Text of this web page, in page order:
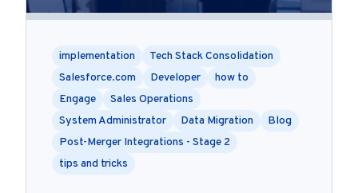
implementation
Tech Stack Consolidation
Salesforce.com
Developer
how to
Engage
Sales Operations
System Administrator
Data Migration
Blog
Post-Merger Integrations - Stage 2
tips and tricks